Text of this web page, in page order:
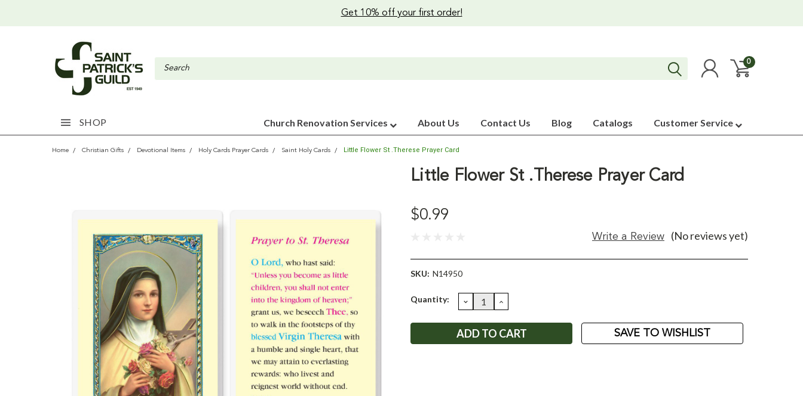
Get 10% off your first order!
0
SHOP Church Renovation Services About Us Contact Us Blog Catalogs Customer Service
Home Christian Gifts Devotional Items Holy Cards Prayer Cards Saint Holy Cards Little Flower St .Therese Prayer Card
Little Flower St .Therese Prayer Card
$0.99
(No reviews yet)
Write a Review
SKU: N14950
Current
Quantity: DECREASE
QUANTITY:
INCREASE
QUANTITY:
SAVE TO WISHLIST